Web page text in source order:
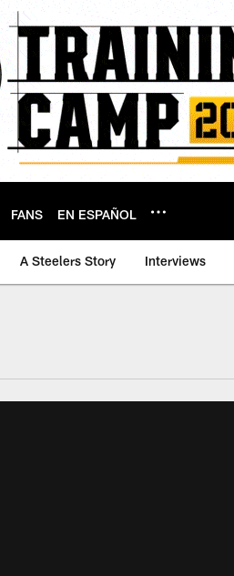
FANS EN ESPAÑOL
A Steelers Story Interviews